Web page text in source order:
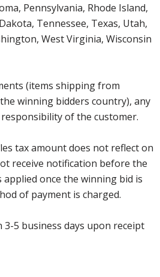
Pennsylvania, Rhode Island,
Tennessee, Texas, Utah,
West Virginia, Wisconsin
(items shipping from
winning bidders country), any
of the customer.
tax amount does not reflect on
receive notification before the
applied once the winning bid is
of payment is charged.
5 business days upon receipt